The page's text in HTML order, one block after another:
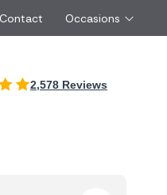
Just Because
Cyprus
Occasions
2,578 Reviews